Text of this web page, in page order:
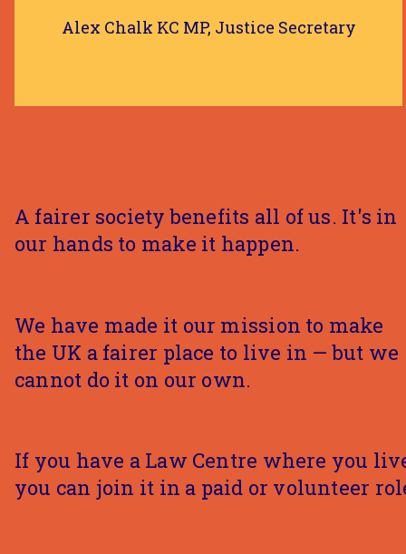
Alex Chalk KC MP, Justice Secretary
A fairer society benefits all of us. It's in
our hands to make it happen.
We have made it our mission to make
the UK a fairer place to live in — but we
cannot do it on our own.
If you have a Law Centre where you
you can join it in a paid or volunteer